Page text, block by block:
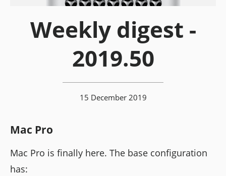
Weekly digest -
2019.50
15 December 2019
Mac Pro
Mac Pro is finally here. The base configuration
has: